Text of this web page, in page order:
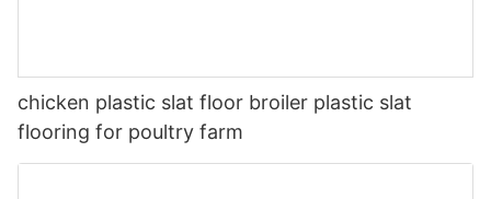
chicken plastic slat floor broiler plastic slat
flooring for poultry farm